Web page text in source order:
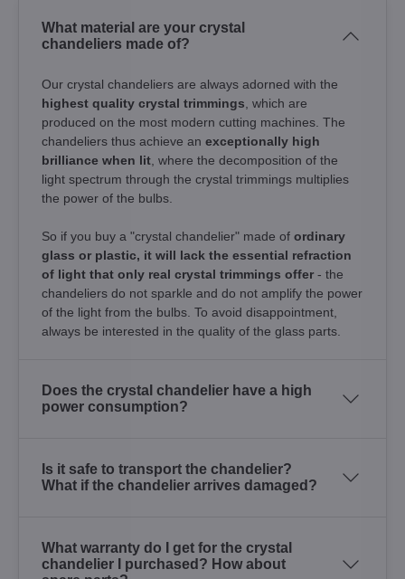
What material are your crystal
chandeliers made of?
Our crystal chandeliers are always adorned with the
highest quality crystal trimmings , which are
produced on the most modern cutting machines. The
chandeliers thus achieve an exceptionally high
brilliance when lit , where the decomposition of the
light spectrum through the crystal trimmings multiplies
the power of the bulbs.
So if you buy a "crystal chandelier" made of ordinary
glass or plastic, it will lack the essential refraction
of light that only real crystal trimmings offer - the
chandeliers do not sparkle and do not amplify the power
of the light from the bulbs. To avoid disappointment,
always be interested in the quality of the glass parts.
Does the crystal chandelier have a high
power consumption?
Is it safe to transport the chandelier?
What if the chandelier arrives damaged?
What warranty do I get for the crystal
chandelier I purchased? How about